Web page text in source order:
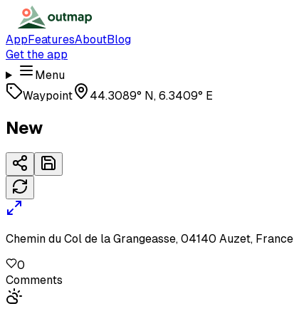
AppFeaturesAboutBlog
Get the app
Menu
Waypoint
44.3089° N, 6.3409° E
New
Chemin du Col de la Grangeasse, 04140 Auzet, France
0
Comments